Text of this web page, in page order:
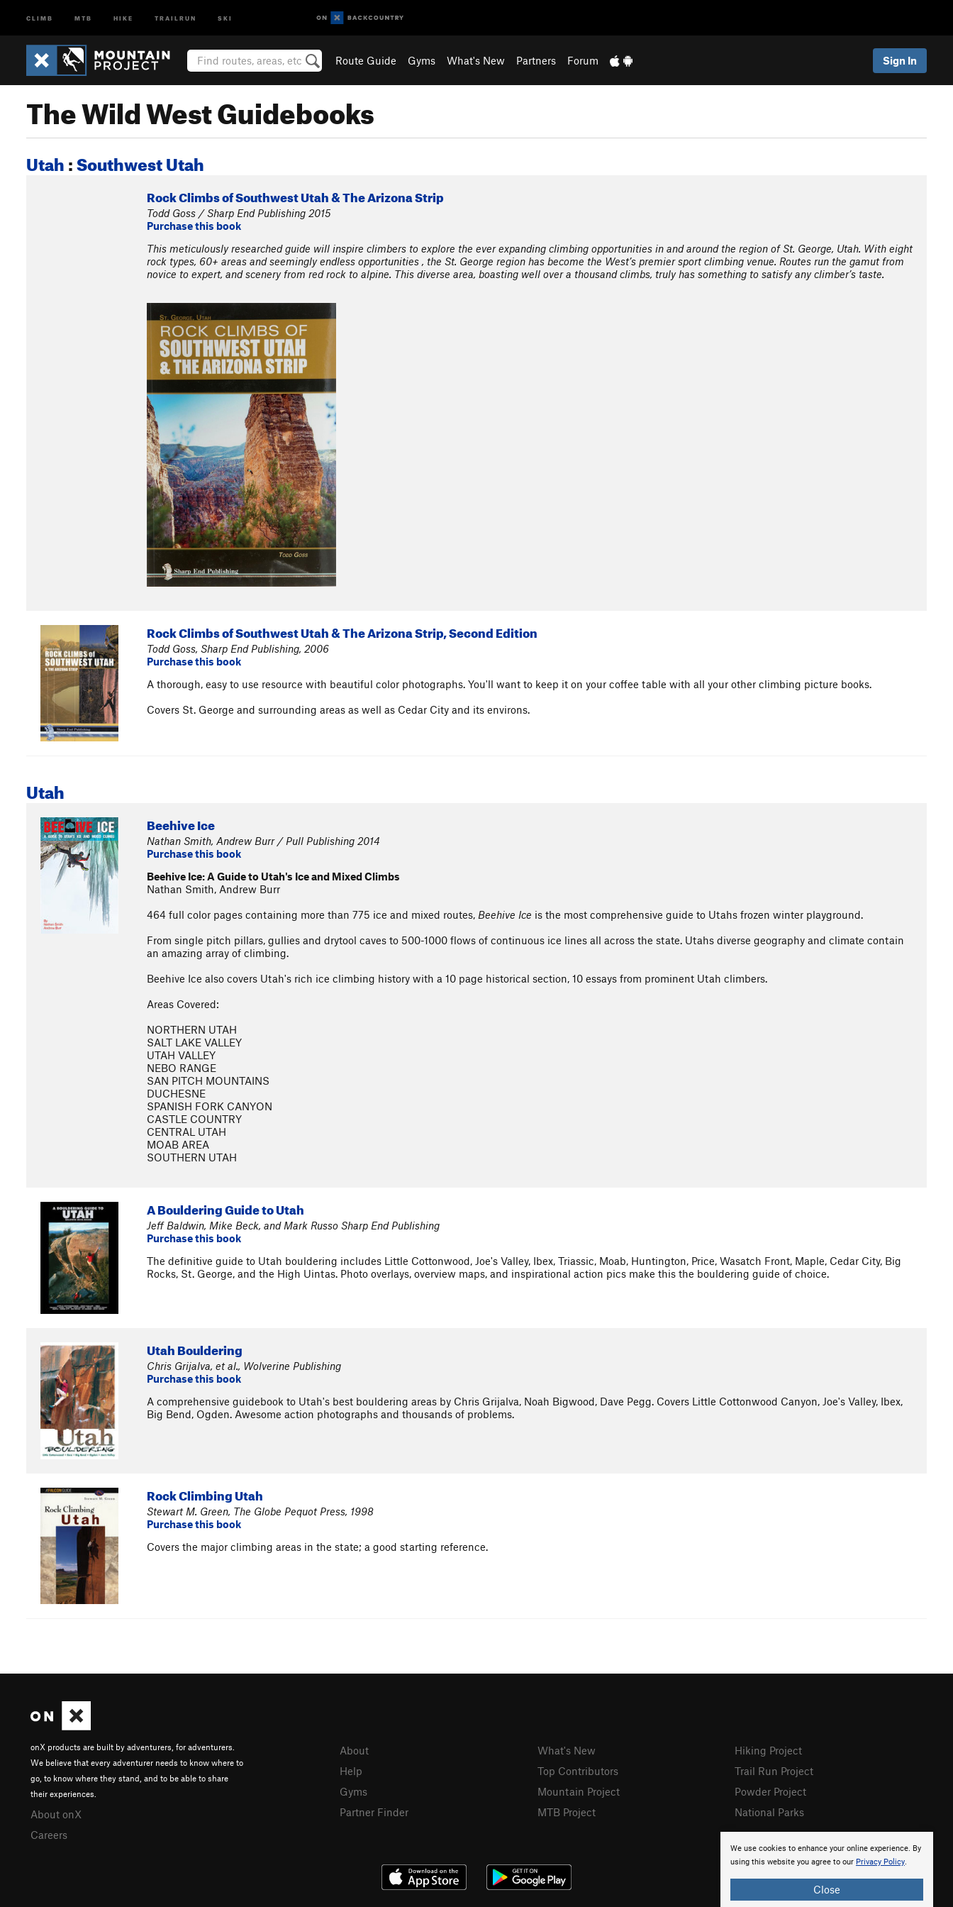
CLIMB MTB HIKE TRAILRUN SKI
Route Guide Gyms What's New Partners Forum Sign In
The Wild West Guidebooks
Utah:Southwest Utah
Rock Climbs of Southwest Utah & The Arizona Strip
Todd Goss / Sharp End Publishing 2015
Purchase this book
This meticulously researched guide will inspire climbers to explore the ever expanding climbing opportunities in and around the region of St. George, Utah. With eight
rock types, 60+ areas and seemingly endless opportunities , the St. George region has become the West’s premier sport climbing venue. Routes run the gamut from
novice to expert, and scenery from red rock to alpine. This diverse area, boasting well over a thousand climbs, truly has something to satisfy any climber’s taste.
Rock Climbs of Southwest Utah & The Arizona Strip, Second Edition
Todd Goss, Sharp End Publishing, 2006
Purchase this book
A thorough, easy to use resource with beautiful color photographs. You'll want to keep it on your coffee table with all your other climbing picture books.
Covers St. George and surrounding areas as well as Cedar City and its environs.
Utah
Beehive Ice
Nathan Smith, Andrew Burr / Pull Publishing 2014
Purchase this book
Beehive Ice: A Guide to Utah's Ice and Mixed Climbs
Nathan Smith, Andrew Burr
464 full color pages containing more than 775 ice and mixed routes, Beehive Ice is the most comprehensive guide to Utahs frozen winter playground.
From single pitch pillars, gullies and drytool caves to 500-1000 flows of continuous ice lines all across the state. Utahs diverse geography and climate contain
an amazing array of climbing.
Beehive Ice also covers Utah's rich ice climbing history with a 10 page historical section, 10 essays from prominent Utah climbers.
Areas Covered:
NORTHERN UTAH
SALT LAKE VALLEY
UTAH VALLEY
NEBO RANGE
SAN PITCH MOUNTAINS
DUCHESNE
SPANISH FORK CANYON
CASTLE COUNTRY
CENTRAL UTAH
MOAB AREA
SOUTHERN UTAH
A Bouldering Guide to Utah
Jeff Baldwin, Mike Beck, and Mark Russo Sharp End Publishing
Purchase this book
The definitive guide to Utah bouldering includes Little Cottonwood, Joe's Valley, Ibex, Triassic, Moab, Huntington, Price, Wasatch Front, Maple, Cedar City, Big
Rocks, St. George, and the High Uintas. Photo overlays, overview maps, and inspirational action pics make this the bouldering guide of choice.
Utah Bouldering
Chris Grijalva, et al., Wolverine Publishing
Purchase this book
A comprehensive guidebook to Utah's best bouldering areas by Chris Grijalva, Noah Bigwood, Dave Pegg. Covers Little Cottonwood Canyon, Joe's Valley, Ibex,
Big Bend, Ogden. Awesome action photographs and thousands of problems.
Rock Climbing Utah
Stewart M. Green, The Globe Pequot Press, 1998
Purchase this book
Covers the major climbing areas in the state; a good starting reference.
We use cookies to enhance your online experience. By
using this website you agree to our Privacy Policy.
Close
onX products are built by adventurers, for adventurers.
We believe that every adventurer needs to know where to
go, to know where they stand, and to be able to share
their experiences.
About onX
Careers
About
Help
Gyms
Partner Finder
What's New
Top Contributors
Mountain Project
MTB Project
Hiking Project
Trail Run Project
Powder Project
National Parks